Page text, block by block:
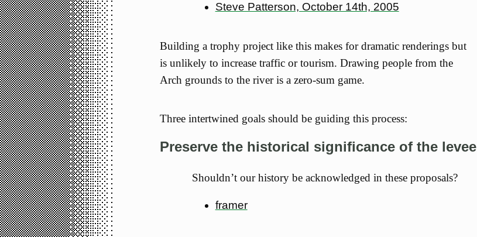
Steve Patterson, October 14th, 2005
Building a trophy project like this makes for dramatic renderings but
is unlikely to increase traffic or tourism. Drawing people from the
Arch grounds to the river is a zero-sum game.
Three intertwined goals should be guiding this process:
Preserve the historical significance of the levee
Shouldn’t our history be acknowledged in these proposals?
framer